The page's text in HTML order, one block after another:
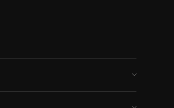
a tighter fit or the larger size